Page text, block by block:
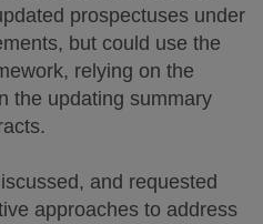
prospectuses under
but could use the
relying on the
the updating summary
and requested
approaches to address